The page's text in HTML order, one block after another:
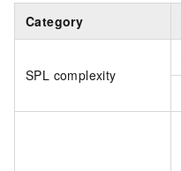
Category
SPL complexity